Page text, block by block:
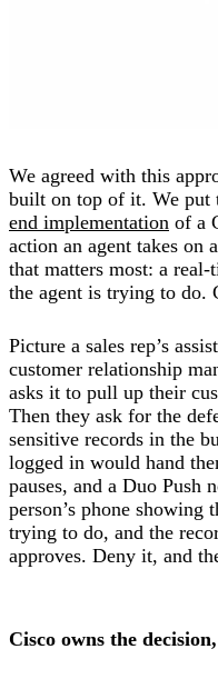
We agreed with this
built on top of it. We put
end implementation of a
action an agent takes on
that matters most: a
the agent is trying to do.
Picture a sales rep’s
customer relationship
asks it to pull up their
Then they ask for the
sensitive records in the
logged in would hand
pauses, and a Duo Push
person’s phone showing
trying to do, and the
approves. Deny it, and
Cisco owns the